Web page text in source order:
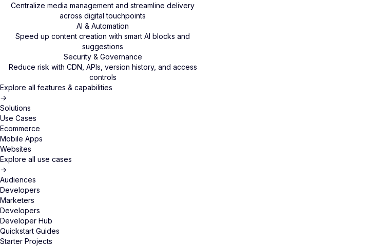
Centralize media management and streamline delivery
across digital touchpoints
AI & Automation
Speed up content creation with smart AI blocks and
suggestions
Security & Governance
Reduce risk with CDN, APIs, version history, and access
controls
Explore all features & capabilities
→
Solutions
Use Cases
Ecommerce
Mobile Apps
Websites
Explore all use cases
→
Audiences
Developers
Marketers
Developers
Developer Hub
Quickstart Guides
Starter Projects